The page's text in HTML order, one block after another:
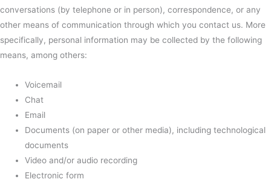
conversations (by telephone or in person), correspondence, or any
other means of communication through which you contact us. More
specifically, personal information may be collected by the following
means, among others:
Voicemail
Chat
Email
Documents (on paper or other media), including technological
documents
Video and/or audio recording
Electronic form